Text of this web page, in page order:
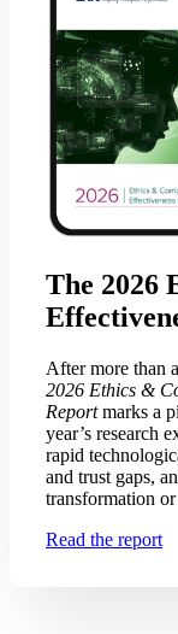
The 2026
After more than
2026 Ethics &
Reportmarks a
year’s research
rapid
and trust gaps,
transformation
Read the report